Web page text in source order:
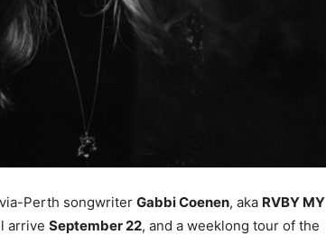
Perth songwriter Gabbi Coenen, aka RVBY MY
arrive September 22, and a weeklong tour of the